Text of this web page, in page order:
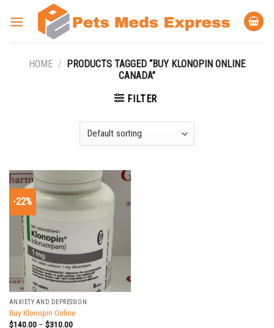
HOME / PRODUCTS TAGGED “BUY KLONOPIN ONLINE
CANADA”
FILTER
-22%
ANXIETY AND DEPRESSION
Buy Klonopin Online
$140.00– $310.00